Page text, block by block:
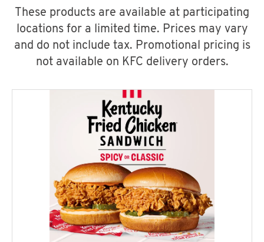
These products are available at participating
locations for a limited time. Prices may vary
and do not include tax. Promotional pricing is
not available on KFC delivery orders.